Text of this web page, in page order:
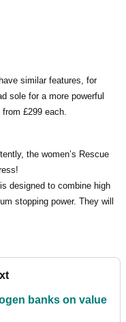
similar features, for
sole for a more powerful
£299 each.
the women’s Rescue
designed to combine high
stopping power. They will
banks on value